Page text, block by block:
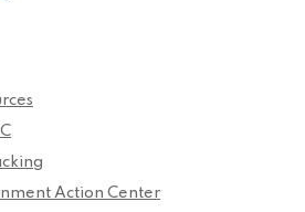
Action Center